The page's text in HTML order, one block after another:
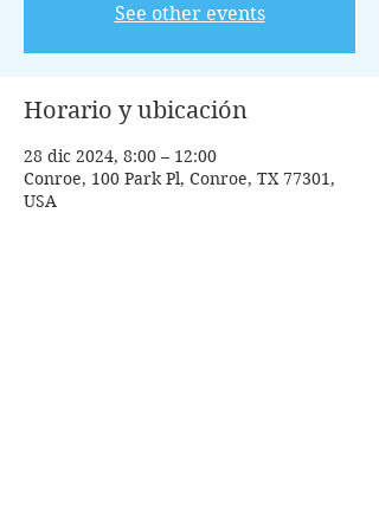
See other events
Horario y ubicación
28 dic 2024, 8:00 – 12:00
Conroe, 100 Park Pl, Conroe, TX 77301,
USA